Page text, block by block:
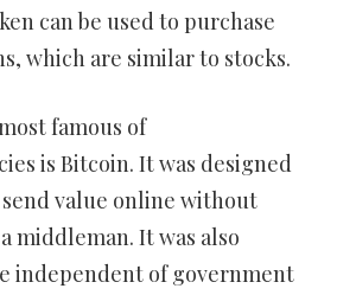
can be used to purchase
which are similar to stocks.
famous of
is Bitcoin. It was designed
send value online without
middleman. It was also
independent of government